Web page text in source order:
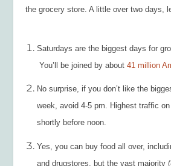
the grocery store. A little over two days,
Saturdays are the biggest days for
You’ll be joined by about 41 million
No surprise, if you don’t like the
week, avoid 4-5 pm. Highest traffic
shortly before noon.
Yes, you can buy food all over,
and drugstores, but the vast majority